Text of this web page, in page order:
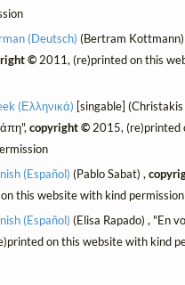
(Deutsch) (Bertram
©2011, (re)printed on this
(Ελληνικά) [singable]
copyright ©2015, (re)printed
(Español) (Pablo Sabat) ,
this website with kind permission
(Español) (Elisa Rapado) , "En
on this website with kind